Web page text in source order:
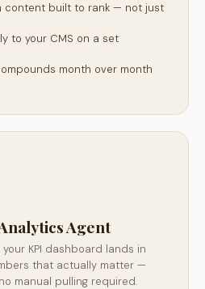
content built to rank — not just
to your CMS on a set
month over month
Agent
KPI dashboard lands in
that actually matter —
manual pulling required.